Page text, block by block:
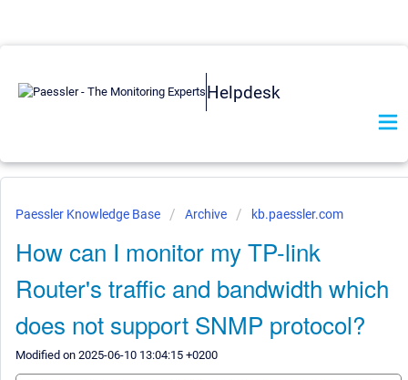
Helpdesk
Paessler Knowledge Base Archive kb.paessler.com
How can I monitor my TP-link
Router's traffic and bandwidth which
does not support SNMP protocol?
Modified on 2025-06-10 13:04:15 +0200